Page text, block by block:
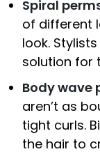
Spiral
of different
look.
solution for
Body wave
aren’t as
tight curls.
the hair to